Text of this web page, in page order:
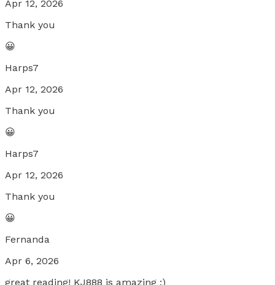
Apr 12, 2026
Thank you
😀
Harps7
Apr 12, 2026
Thank you
😀
Harps7
Apr 12, 2026
Thank you
😀
Fernanda
Apr 6, 2026
great reading! KJ888 is amazing :)